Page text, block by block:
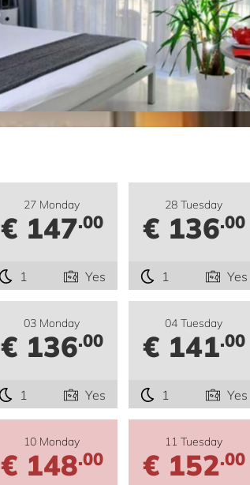
27 Monday
€ 147.00
1 Yes
28 Tuesday
€ 136.00
1 Yes
03 Monday
€ 136.00
1 Yes
04 Tuesday
€ 141.00
1 Yes
10 Monday
€ 148.00
11 Tuesday
€ 152.00